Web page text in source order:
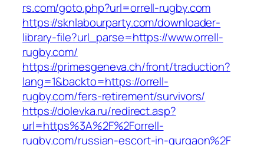
rs.com/goto.php?url=orrell-rugby.com
https://sknlabourparty.com/downloader-
library-file?url_parse=https://www.orrell-
rugby.com/
https://primesgeneva.ch/front/traduction?
lang=1&backto=https://orrell-
rugby.com/fers-retirement/survivors/
https://dolevka.ru/redirect.asp?
url=https%3A%2F%2Forrell-
rugby.com/russian-escort-in-gurgaon%2F